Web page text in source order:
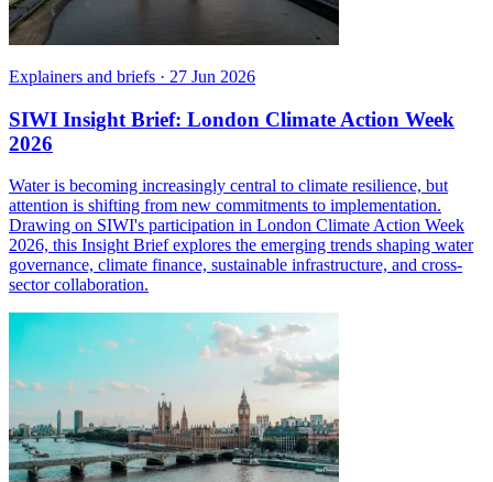
Explainers and briefs · 27 Jun 2026
SIWI Insight Brief: London Climate Action Week
2026
Water is becoming increasingly central to climate resilience, but
attention is shifting from new commitments to implementation.
Drawing on SIWI's participation in London Climate Action Week
2026, this Insight Brief explores the emerging trends shaping water
governance, climate finance, sustainable infrastructure, and cross-
sector collaboration.